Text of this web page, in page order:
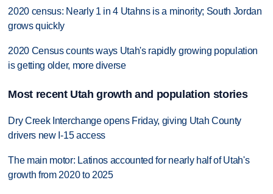
2020 census: Nearly 1 in 4 Utahns is a minority; South Jordan
grows quickly
2020 Census counts ways Utah's rapidly growing population
is getting older, more diverse
Most recent Utah growth and population stories
Dry Creek Interchange opens Friday, giving Utah County
drivers new I-15 access
The main motor: Latinos accounted for nearly half of Utah's
growth from 2020 to 2025